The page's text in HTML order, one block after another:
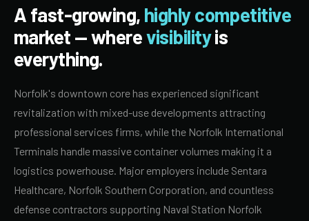
A fast-growing, highly competitive
market — wherevisibilityis
everything.
Norfolk's downtown core has experienced significant
revitalization with mixed-use developments attracting
professional services firms, while the Norfolk International
Terminals handle massive container volumes making it a
logistics powerhouse. Major employers include Sentara
Healthcare, Norfolk Southern Corporation, and countless
defense contractors supporting Naval Station Norfolk